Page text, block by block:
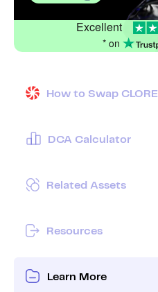
Excellent
* on
How to Swap CLORE
DCA Calculator
Related Assets
Resources
Learn More